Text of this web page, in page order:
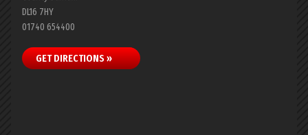
DL16 7HY
01740 654400
GET DIRECTIONS »